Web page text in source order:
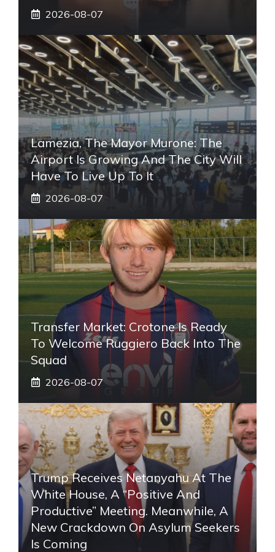
2026-08-07
Lamezia, The Mayor Murone: The
Airport Is Growing And The City Will
Have To Live Up To It
2026-08-07
Transfer Market: Crotone Is Ready
To Welcome Ruggiero Back Into The
Squad
2026-08-07
Trump Receives Netanyahu At The
White House, A “positive And
Productive” Meeting. Meanwhile, A
New Crackdown On Asylum Seekers
Is Coming